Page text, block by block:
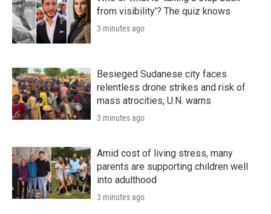
from visibility'? The quiz knows
3 minutes ago
Besieged Sudanese city faces
relentless drone strikes and risk of
mass atrocities, U.N. warns
3 minutes ago
Amid cost of living stress, many
parents are supporting children well
into adulthood
3 minutes ago